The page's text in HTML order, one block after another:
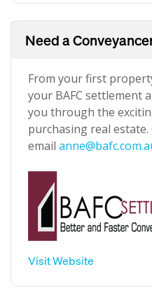
Need a
From your first
your BAFC settlement
you through the
purchasing real estate.
email
Visit Website